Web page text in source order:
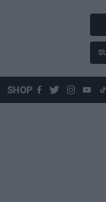
SHOP